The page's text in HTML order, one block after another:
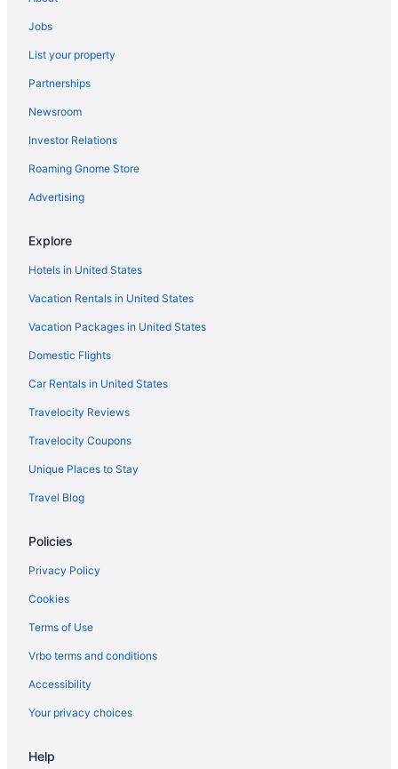
Hotels near Redding CA
Hotels in Shasta Lake
Hotels in Anderson
Hotels in Cottonwood
Jobs
List your property
Partnerships
Newsroom
Investor Relations
Roaming Gnome Store
Advertising
Explore
Hotels in United States
Vacation Rentals in United States
Vacation Packages in United States
Domestic Flights
Car Rentals in United States
Travelocity Reviews
Travelocity Coupons
Unique Places to Stay
Travel Blog
Policies
Privacy Policy
Cookies
Terms of Use
Vrbo terms and conditions
Accessibility
Your privacy choices
Help